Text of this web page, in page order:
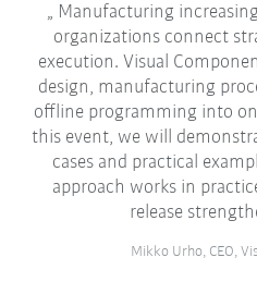
Manufacturing
organizations connect
execution. Visual
design, manufacturing
offline programming into
this event, we will
cases and practical
approach works in
release
Mikko Urho, CEO,